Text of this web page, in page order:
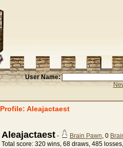
User Name:
Profile: Aleajactaest
Aleajactaest - Brain Pawn, 0
Total score: 320 wins, 68 draws, 485